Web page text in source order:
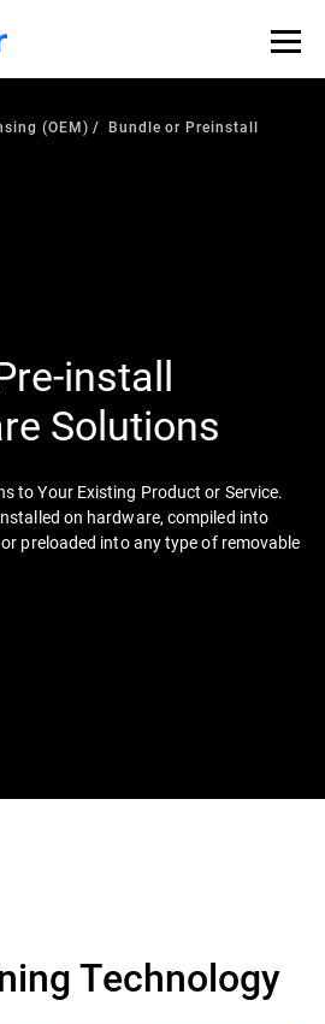
(OEM)
Bundle or Preinstall
install
Solutions
to Your Existing Product or Service.
on hardware, compiled into
preloaded into any type of removable
Technology